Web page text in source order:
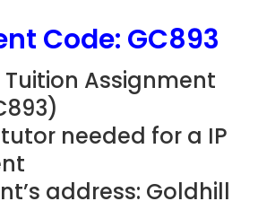
Code: GC893
Tuition Assignment
needed for a IP
address: Goldhill